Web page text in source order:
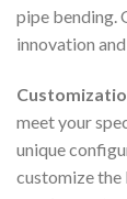
pipe bending.
innovation
meet your
unique
customize